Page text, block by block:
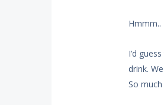
Hmmm..
I’d
drink.
So